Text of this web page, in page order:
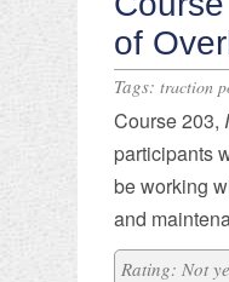
of
Tags: traction
Course 203,
participants
be working
and
Rating: Not